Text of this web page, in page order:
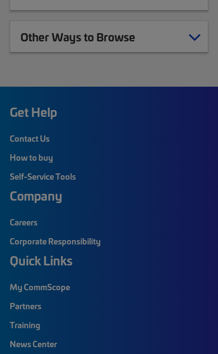
Other Ways to Browse
Get Help
Contact Us
How to buy
Self-Service Tools
Company
Careers
Corporate Responsibility
Quick Links
My CommScope
Partners
Training
News Center